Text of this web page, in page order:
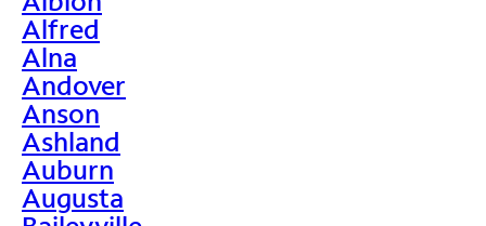
Alfred
Alna
Andover
Anson
Ashland
Auburn
Augusta